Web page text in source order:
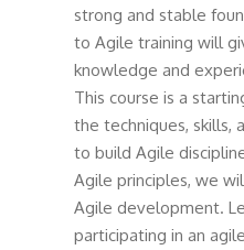
strong and stable
to Agile training will
knowledge and
This course is a
the techniques, skills,
to build Agile
Agile principles, we
Agile development.
participating in an